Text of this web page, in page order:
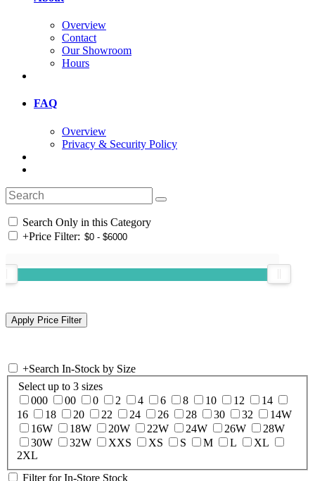
Overview
Contact
Our Showroom
Hours
FAQ
Overview
Privacy & Security Policy
Search Only in this Category
+Price Filter:
+Search In-Stock by Size
Select up to 3 sizes
000
00 0 2 4 6 8 10 12
14
16
18 20 22 24 26 28 30 32
14W
16W
18W 20W 22W 24W 26W
28W
30W
32W XXS XS S M L
XL
2XL
Filter for In-Store Stock